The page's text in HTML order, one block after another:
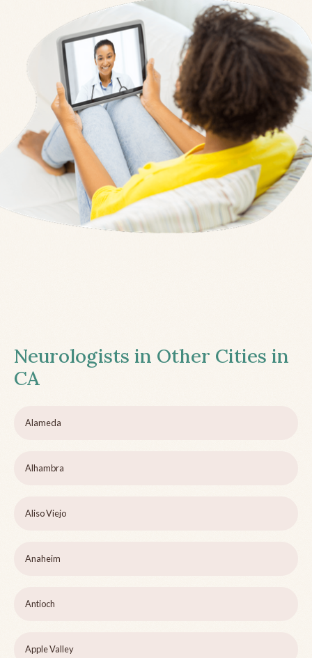
Neurologists in Other Cities in
CA
Alameda
Alhambra
Aliso Viejo
Anaheim
Antioch
Apple Valley